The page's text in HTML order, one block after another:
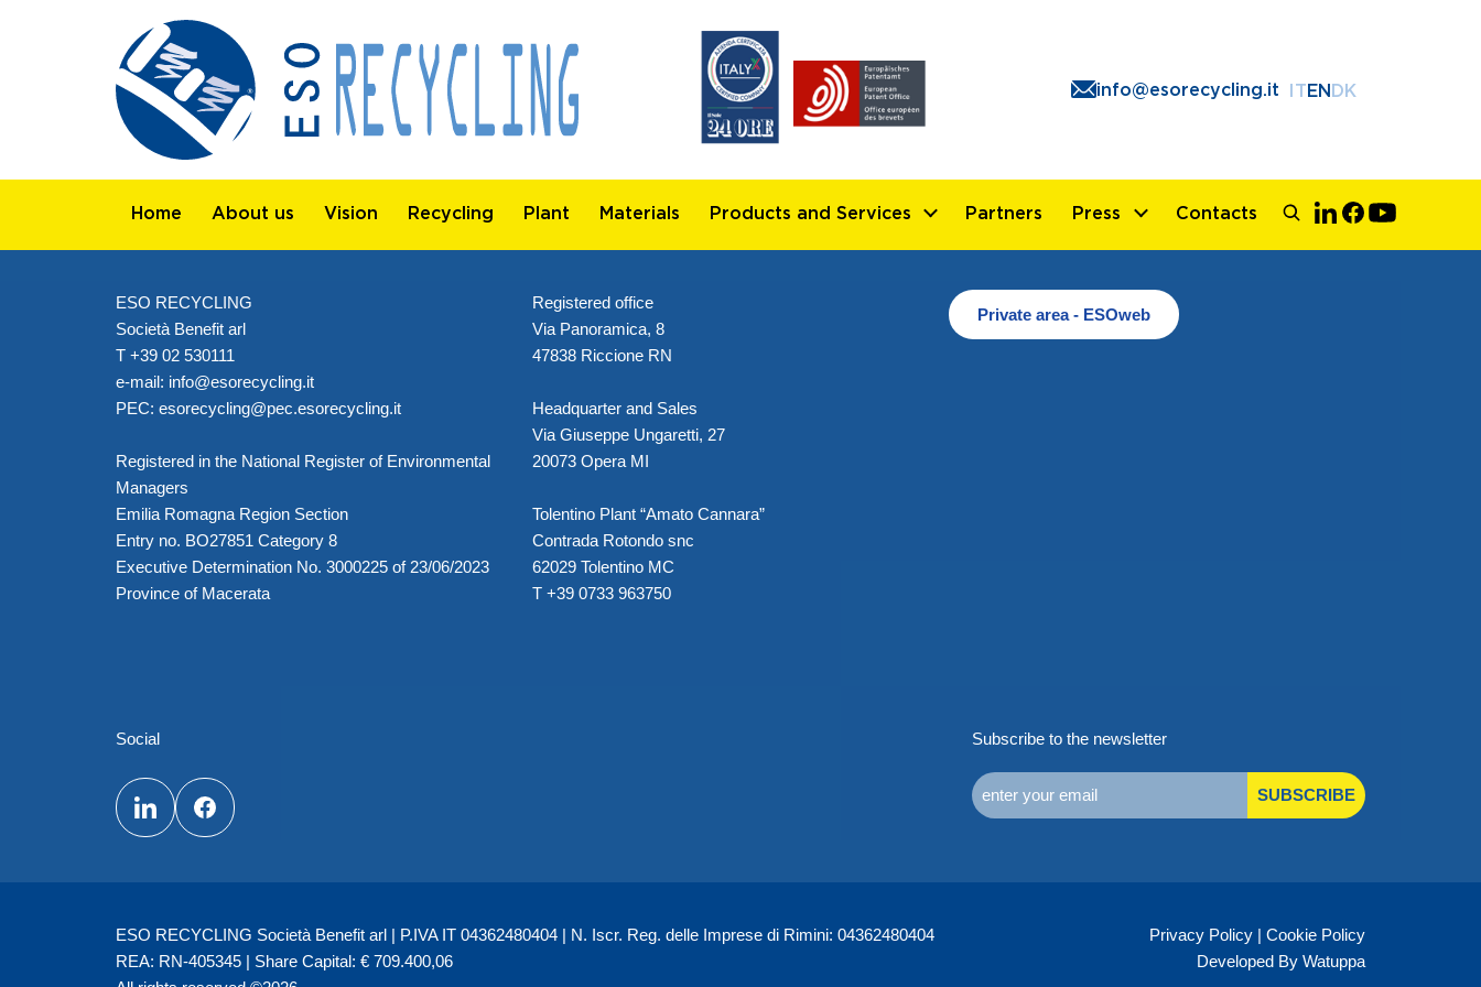
info@esorecycling.it ITENDK
Home About us Vision Recycling Plant Materials Products and Services Partners Press Contacts
ESO RECYCLING
Società Benefit arl
T +39 02 530111
e-mail: info@esorecycling.it
PEC: esorecycling@pec.esorecycling.it
Registered in the National Register of Environmental
Managers
Emilia Romagna Region Section
Entry no. BO27851 Category 8
Executive Determination No. 3000225 of 23/06/2023
Province of Macerata
Registered office
Via Panoramica, 8
47838 Riccione RN
Headquarter and Sales
Via Giuseppe Ungaretti, 27
20073 Opera MI
Tolentino Plant “Amato Cannara”
Contrada Rotondo snc
62029 Tolentino MC
T +39 0733 963750
Private area - ESOweb
Social Subscribe to the newsletter
SUBSCRIBE
ESO RECYCLING Società Benefit arl | P.IVA IT 04362480404 | N. Iscr. Reg. delle Imprese di Rimini: 04362480404
REA: RN-405345 | Share Capital: € 709.400,06
Privacy Policy | Cookie Policy
Developed By Watuppa